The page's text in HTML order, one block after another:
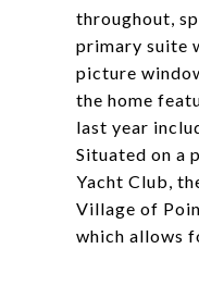
throughout,
primary suite
picture
the home
last year
Situated on a
Yacht Club,
Village of
which allows